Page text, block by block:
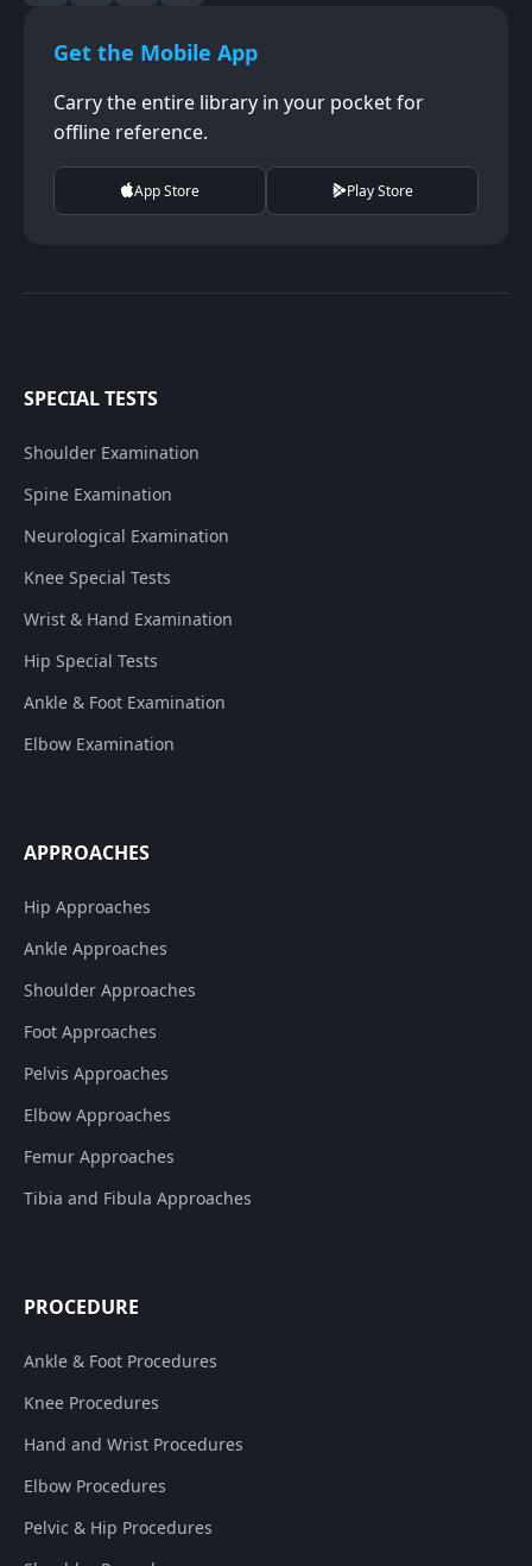
Get the Mobile App
Carry the entire library in your pocket for
offline reference.
App Store Play Store
SPECIAL TESTS
Shoulder Examination
Spine Examination
Neurological Examination
Knee Special Tests
Wrist & Hand Examination
Hip Special Tests
Ankle & Foot Examination
Elbow Examination
APPROACHES
Hip Approaches
Ankle Approaches
Shoulder Approaches
Foot Approaches
Pelvis Approaches
Elbow Approaches
Femur Approaches
Tibia and Fibula Approaches
PROCEDURE
Ankle & Foot Procedures
Knee Procedures
Hand and Wrist Procedures
Elbow Procedures
Pelvic & Hip Procedures